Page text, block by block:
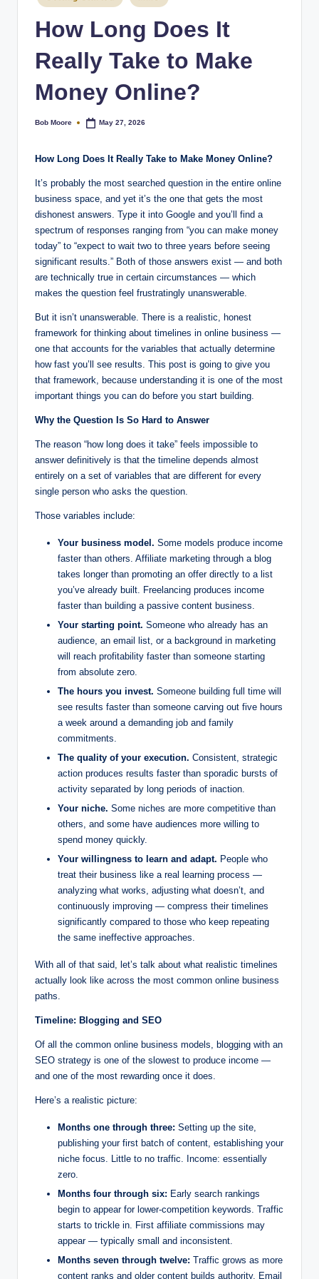
How Long Does It
Really Take to Make
Money Online?
Posted
Bob Moore May 27, 2026
How Long Does It Really Take to Make Money Online?
It’s probably the most searched question in the entire online
business space, and yet it’s the one that gets the most
dishonest answers. Type it into Google and you’ll find a
spectrum of responses ranging from “you can make money
today” to “expect to wait two to three years before seeing
significant results.” Both of those answers exist — and both
are technically true in certain circumstances — which
makes the question feel frustratingly unanswerable.
But it isn’t unanswerable. There is a realistic, honest
framework for thinking about timelines in online business —
one that accounts for the variables that actually determine
how fast you’ll see results. This post is going to give you
that framework, because understanding it is one of the most
important things you can do before you start building.
Why the Question Is So Hard to Answer
The reason “how long does it take” feels impossible to
answer definitively is that the timeline depends almost
entirely on a set of variables that are different for every
single person who asks the question.
Those variables include:
Your business model. Some models produce income
faster than others. Affiliate marketing through a blog
takes longer than promoting an offer directly to a list
you’ve already built. Freelancing produces income
faster than building a passive content business.
Your starting point. Someone who already has an
audience, an email list, or a background in marketing
will reach profitability faster than someone starting
from absolute zero.
The hours you invest. Someone building full time will
see results faster than someone carving out five hours
a week around a demanding job and family
commitments.
The quality of your execution. Consistent, strategic
action produces results faster than sporadic bursts of
activity separated by long periods of inaction.
Your niche. Some niches are more competitive than
others, and some have audiences more willing to
spend money quickly.
Your willingness to learn and adapt. People who
treat their business like a real learning process —
analyzing what works, adjusting what doesn’t, and
continuously improving — compress their timelines
significantly compared to those who keep repeating
the same ineffective approaches.
With all of that said, let’s talk about what realistic timelines
actually look like across the most common online business
paths.
Timeline: Blogging and SEO
Of all the common online business models, blogging with an
SEO strategy is one of the slowest to produce income —
and one of the most rewarding once it does.
Here’s a realistic picture:
Months one through three: Setting up the site,
publishing your first batch of content, establishing your
niche focus. Little to no traffic. Income: essentially
zero.
Months four through six: Early search rankings
begin to appear for lower-competition keywords. Traffic
starts to trickle in. First affiliate commissions may
appear — typically small and inconsistent.
Months seven through twelve: Traffic grows as more
content ranks and older content builds authority. Email